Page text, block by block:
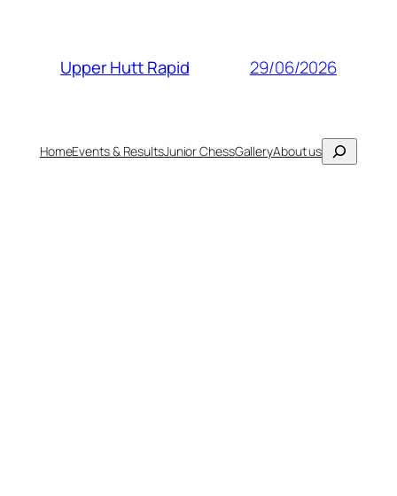
Upper Hutt Rapid 29/06/2026
HomeEvents & ResultsJunior ChessGalleryAbout usSearch